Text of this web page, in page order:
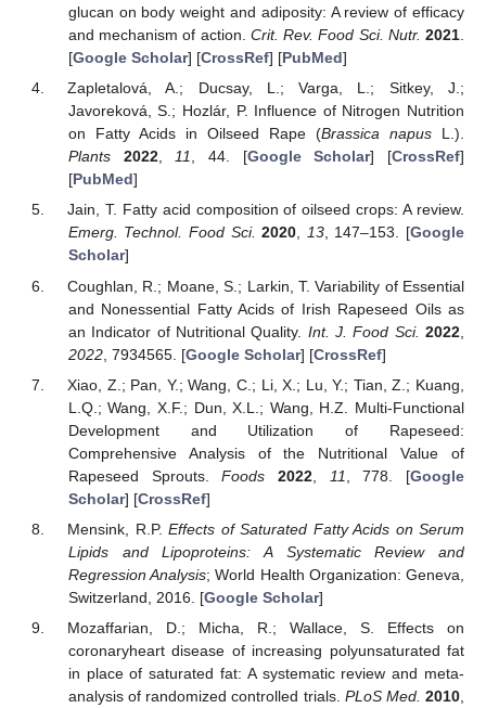
glucan on body weight and adiposity: A review of efficacy
and mechanism of action. Crit. Rev. Food Sci. Nutr. 2021.
[Google Scholar] [CrossRef] [PubMed]
Zapletalová, A.; Ducsay, L.; Varga, L.; Sitkey, J.;
Javoreková, S.; Hozlár, P. Influence of Nitrogen Nutrition
on Fatty Acids in Oilseed Rape (Brassica napus L.).
Plants
2022,11, 44. [Google Scholar] [CrossRef]
[PubMed]
Jain, T. Fatty acid composition of oilseed crops: A review.
Emerg. Technol. Food Sci. 2020, 13, 147–153. [Google
Scholar]
Coughlan, R.; Moane, S.; Larkin, T. Variability of Essential
and Nonessential Fatty Acids of Irish Rapeseed Oils as
an Indicator of Nutritional Quality. Int. J. Food Sci. 2022
2022, 7934565. [Google Scholar] [CrossRef]
Xiao, Z.; Pan, Y.; Wang, C.; Li, X.; Lu, Y.; Tian, Z.; Kuang,
L.Q.; Wang, X.F.; Dun, X.L.; Wang, H.Z. Multi-Functional
Development and Utilization of Rapeseed:
Comprehensive Analysis of the Nutritional Value of
Rapeseed Sprouts.Foods 2022, 11 , 778. [Google
Scholar] [CrossRef]
Mensink, R.P.Effects of Saturated Fatty Acids on Serum
Lipids and Lipoproteins: A Systematic Review and
Regression Analysis; World Health Organization: Geneva,
Switzerland, 2016. [Google Scholar]
Mozaffarian, D.; Micha, R.; Wallace, S. Effects on
coronaryheart disease of increasing polyunsaturated fat
in place of saturated fat: A systematic review and meta-
analysis of randomized controlled trials. PLoS Med. 2010